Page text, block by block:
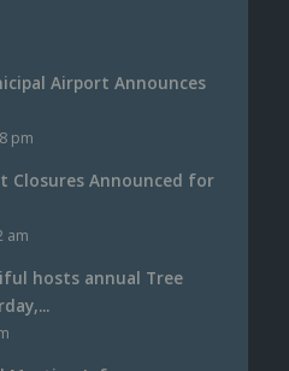
Airport Announces
pm
Closures Announced for
am
hosts annual Tree